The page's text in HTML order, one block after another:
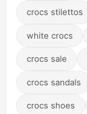
crocs stilettos
white crocs
crocs sale
crocs sandals
crocs shoes